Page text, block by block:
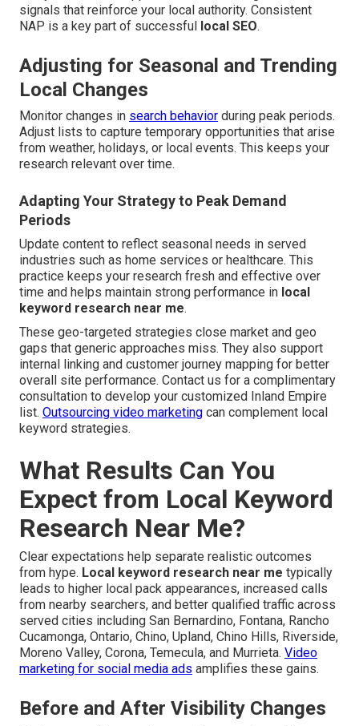
signals that reinforce your local authority. Consistent
NAP is a key part of successful
local SEO.
Adjusting for Seasonal and Trending
Local Changes
Monitor changes in search behavior during peak periods.
Adjust lists to capture temporary opportunities that arise
from weather, holidays, or local events. This keeps your
research relevant over time.
Adapting Your Strategy to Peak Demand
Periods
Update content to reflect seasonal needs in served
industries such as home services or healthcare. This
practice keeps your research fresh and effective over
time and helps maintain strong performance in local
keyword research near me.
These geo-targeted strategies close market and geo
gaps that generic approaches miss. They also support
internal linking and customer journey mapping for better
overall site performance. Contact us for a complimentary
consultation to develop your customized Inland Empire
list. Outsourcing video marketing can complement local
keyword strategies.
What Results Can You
Expect from Local Keyword
Research Near Me?
Clear expectations help separate realistic outcomes
from hype. Local keyword research near me typically
leads to higher local pack appearances, increased calls
from nearby searchers, and better qualified traffic across
served cities including San Bernardino, Fontana, Rancho
Cucamonga, Ontario, Chino, Upland, Chino Hills, Riverside,
Moreno Valley, Corona, Temecula, and Murrieta. Video
marketing for social media ads amplifies these gains.
Before and After Visibility Changes